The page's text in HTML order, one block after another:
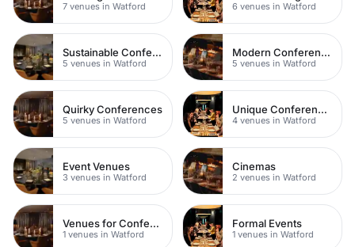
7 venues in Watford 6 venues in Watford
Sustainable Conferences
5 venues in Watford
Modern Conferences
5 venues in Watford
Quirky Conferences
5 venues in Watford
Unique Conferences
4 venues in Watford
Event Venues
3 venues in Watford
Cinemas
2 venues in Watford
Venues for Conferences
1 venues in Watford
Formal Events
1 venues in Watford